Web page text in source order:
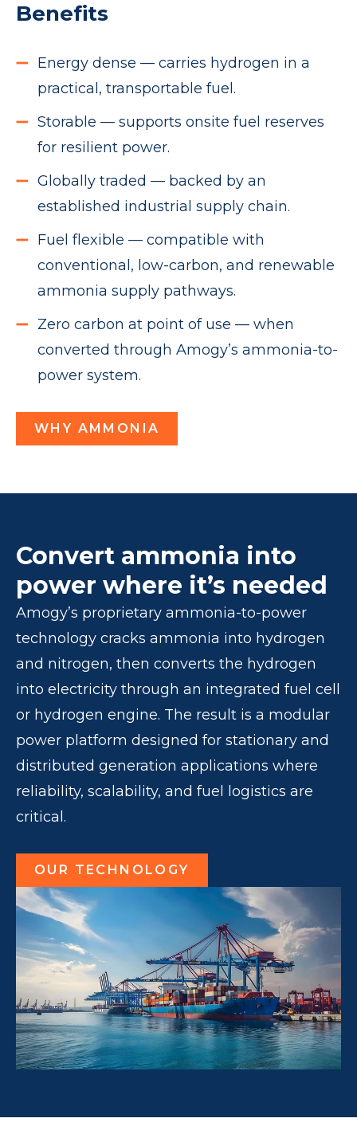
Benefits
Energy dense — carries hydrogen in a
practical, transportable fuel.
Storable — supports onsite fuel reserves
for resilient power.
Globally traded — backed by an
established industrial supply chain.
Fuel flexible — compatible with
conventional, low-carbon, and renewable
ammonia supply pathways.
Zero carbon at point of use — when
converted through Amogy’s ammonia-to-
power system.
WHY AMMONIA
Convert ammonia into
power where it’s needed
Amogy’s proprietary ammonia-to-power
technology cracks ammonia into hydrogen
and nitrogen, then converts the hydrogen
into electricity through an integrated fuel cell
or hydrogen engine. The result is a modular
power platform designed for stationary and
distributed generation applications where
reliability, scalability, and fuel logistics are
critical.
OUR TECHNOLOGY